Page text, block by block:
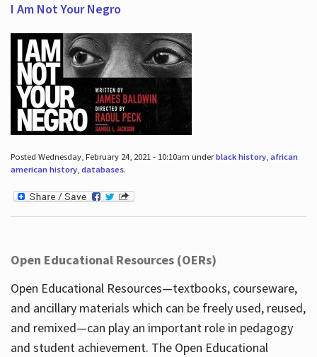
I Am Not Your Negro
Posted Wednesday, February 24, 2021 - 10:10am underblack history, african
american history, databases.
Open Educational Resources (OERs)
Open Educational Resources—textbooks, courseware,
and ancillary materials which can be freely used, reused,
and remixed—can play an important role in pedagogy
and student achievement. The Open Educational